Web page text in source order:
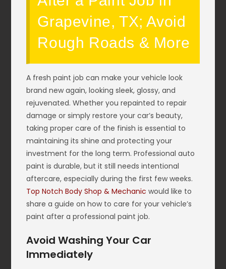
Grapevine, TX; Avoid
Rough Roads & More
A fresh paint job can make your vehicle look
brand new again, looking sleek, glossy, and
rejuvenated. Whether you repainted to repair
damage or simply restore your car’s beauty,
taking proper care of the finish is essential to
maintaining its shine and protecting your
investment for the long term. Professional auto
paint is durable, but it still needs intentional
aftercare, especially during the first few weeks.
Top Notch Body Shop & Mechanic would like to
share a guide on how to care for your vehicle’s
paint after a professional paint job.
Avoid Washing Your Car
Immediately